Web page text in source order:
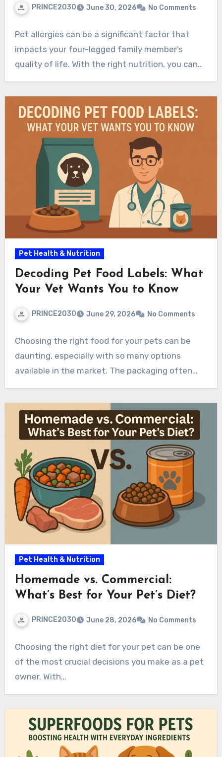
PRINCE2030 June 30, 2026 No Comments
Pet allergies can be a significant factor that
impacts your four-legged family member’s
quality of life. With the right nutrition, you can…
Pet Health & Nutrition
Decoding Pet Food Labels: What
Your Vet Wants You to Know
PRINCE2030 June 29, 2026 No Comments
Choosing the right food for your pets can be
daunting, especially with so many options
available in the market. The packaging often…
Pet Health & Nutrition
Homemade vs. Commercial:
What’s Best for Your Pet’s Diet?
PRINCE2030 June 28, 2026 No Comments
Choosing the right diet for your pet can be one
of the most crucial decisions you make as a pet
owner. With…